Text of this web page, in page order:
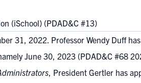
(iSchool) (PDAD&C #13)
31, 2022. Professor Wendy Duff
June 30, 2023 (PDAD&C #68
, President Gertler has